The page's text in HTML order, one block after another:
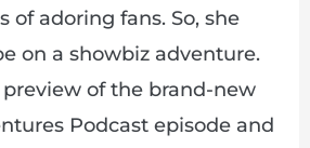
of adoring fans. So, she
on a showbiz adventure.
preview of the brand-new
Podcast episode and